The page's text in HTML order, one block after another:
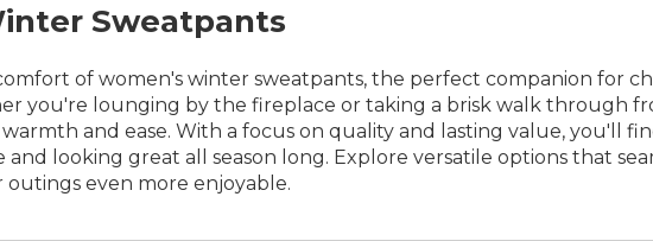
Sweatpants
of women's winter sweatpants, the perfect companion for
you're lounging by the fireplace or taking a brisk walk through
and ease. With a focus on quality and lasting value, you'll
looking great all season long. Explore versatile options that
even more enjoyable.